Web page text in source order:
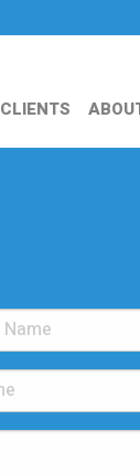
CLIENTS